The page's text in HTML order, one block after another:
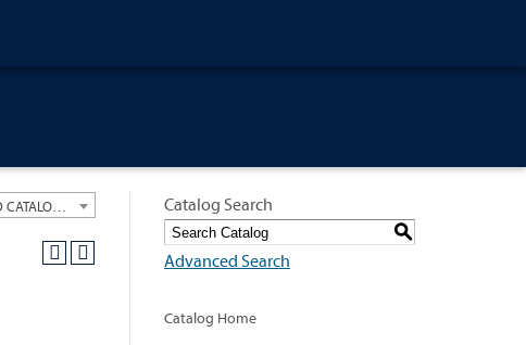
Catalog Search
S
Advanced Search
Catalog Home